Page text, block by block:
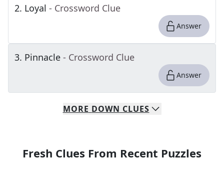
2. Loyal - Crossword Clue
Answer
3. Pinnacle - Crossword Clue
Answer
MORE DOWN CLUES
Fresh Clues From Recent Puzzles